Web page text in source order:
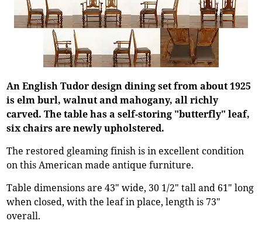
An English Tudor design dining set from about 1925
is elm burl, walnut and mahogany, all richly
carved. The table has a self-storing "butterfly" leaf,
six chairs are newly upholstered.
The restored gleaming finish is in excellent condition
on this American made antique furniture.
Table dimensions are 43" wide, 30 1/2" tall and 61" long
when closed, with the leaf in place, length is 73"
overall.